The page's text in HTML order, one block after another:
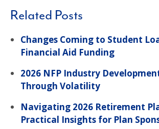
Related Posts
Changes Coming to Student
Financial Aid Funding
2026 NFP Industry
Through Volatility
Navigating 2026 Retirement
Practical Insights for Plan